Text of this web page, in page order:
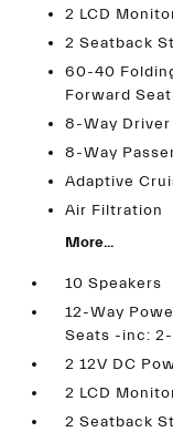
2 LCD
2 Seatback
60-40
Forward
8-Way Driver
8-Way
Adaptive
Air Filtration
More...
10 Speakers
12-Way
Seats -inc:
2 12V DC
2 LCD
2 Seatback